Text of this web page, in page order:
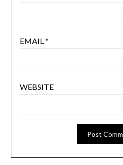
EMAIL *
WEBSITE